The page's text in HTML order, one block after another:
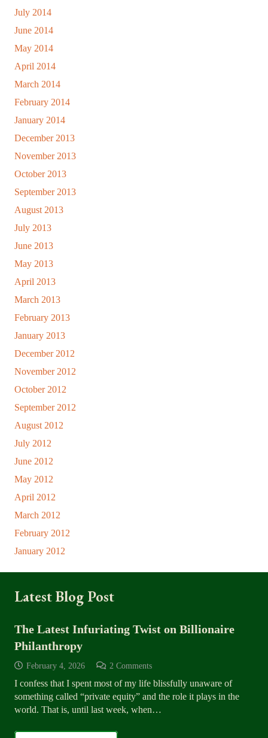
July 2014
June 2014
May 2014
April 2014
March 2014
February 2014
January 2014
December 2013
November 2013
October 2013
September 2013
August 2013
July 2013
June 2013
May 2013
April 2013
March 2013
February 2013
January 2013
December 2012
November 2012
October 2012
September 2012
August 2012
July 2012
June 2012
May 2012
April 2012
March 2012
February 2012
January 2012
Latest Blog Post
The Latest Infuriating Twist on Billionaire
Philanthropy
February 4, 2026 2 Comments
I confess that I spent most of my life blissfully unaware of
something called “private equity” and the role it plays in the
world. That is, until last week, when…